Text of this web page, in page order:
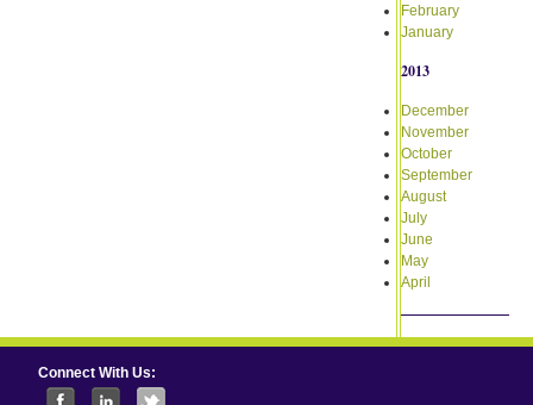
February
January
2013
December
November
October
September
August
July
June
May
April
Connect With Us: